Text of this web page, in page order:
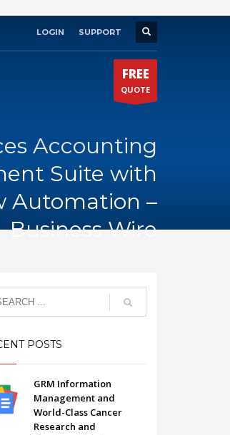
LOGIN SUPPORT
FREE
QUOTE
Accounting
Suite with
Automation –
Business Wire
POSTS
GRM Information
Management and
World-Class Cancer
Research and